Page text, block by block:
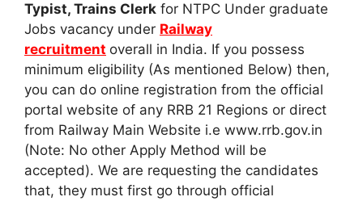
Typist, Trains Clerk for NTPC Under graduate
Jobs vacancy under Railway
recruitment overall in India. If you possess
minimum eligibility (As mentioned Below) then,
you can do online registration from the official
portal website of any RRB 21 Regions or direct
from Railway Main Website i.e www.rrb.gov.in
(Note: No other Apply Method will be
accepted). We are requesting the candidates
that, they must first go through official